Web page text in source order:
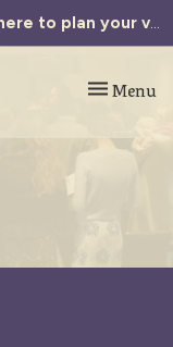
to plan your visit.
Toggle
Menu